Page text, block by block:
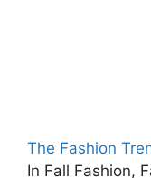
The Fashion
In Fall Fashion,